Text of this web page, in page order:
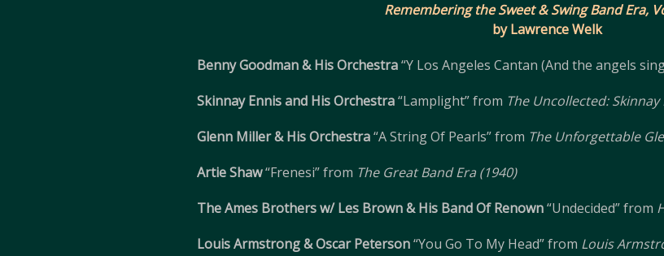
Remembering the Sweet & Swing Band Era,
by Lawrence Welk
Benny Goodman & His Orchestra“Y Los Angeles Cantan (And the angels
Skinnay Ennis and His Orchestra“Lamplight” from The Uncollected:
Glenn Miller & His Orchestra“A String Of Pearls” from The Unforgettable
Artie Shaw“Frenesi” from The Great Band Era (1940)
The Ames Brothers w/ Les Brown & His Band Of Renown“Undecided” from
Louis Armstrong & Oscar Peterson“You Go To My Head” from Louis